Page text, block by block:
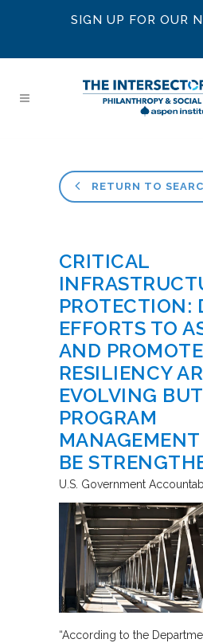
SIGN UP FOR OUR
RETURN TO
CRITICAL
PROTECTION:
EFFORTS TO
AND PROMOTE
RESILIENCY
EVOLVING BUT
PROGRAM
BE
U.S. Government
“According to the